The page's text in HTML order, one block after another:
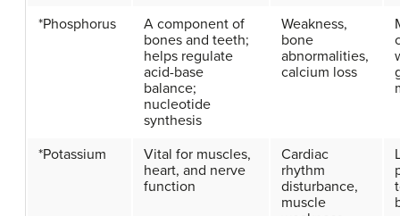
*Phosphorus
A component of
bones and teeth;
helps regulate
acid-base
balance;
nucleotide
synthesis
Weakness,
bone
abnormalities,
calcium loss
*Potassium
Vital for muscles,
heart, and nerve
function
Cardiac
rhythm
disturbance,
muscle